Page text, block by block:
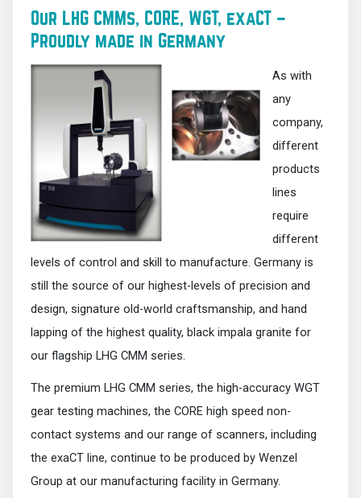
Our LHG CMMs, CORE, WGT, exaCT –
Proudly made in Germany
As with
any
company,
different
products
lines
require
different
levels of control and skill to manufacture. Germany is
still the source of our highest-levels of precision and
design, signature old-world craftsmanship, and hand
lapping of the highest quality, black impala granite for
our flagship LHG CMM series.
The premium LHG CMM series, the high-accuracy WGT
gear testing machines, the CORE high speed non-
contact systems and our range of scanners, including
the exaCT line, continue to be produced by Wenzel
Group at our manufacturing facility in Germany.